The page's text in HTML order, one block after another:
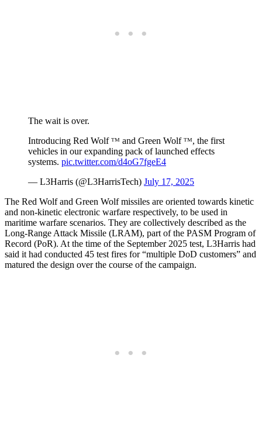
The wait is over.
Introducing Red Wolf ᵀᴹ and Green Wolf ᵀᴹ, the first
vehicles in our expanding pack of launched effects
systems. pic.twitter.com/d4oG7fgeE4
— L3Harris (@L3HarrisTech) July 17, 2025
The Red Wolf and Green Wolf missiles are oriented towards kinetic
and non-kinetic electronic warfare respectively, to be used in
maritime warfare scenarios. They are collectively described as the
Long-Range Attack Missile (LRAM), part of the PASM Program of
Record (PoR). At the time of the September 2025 test, L3Harris had
said it had conducted 45 test fires for “multiple DoD customers” and
matured the design over the course of the campaign.